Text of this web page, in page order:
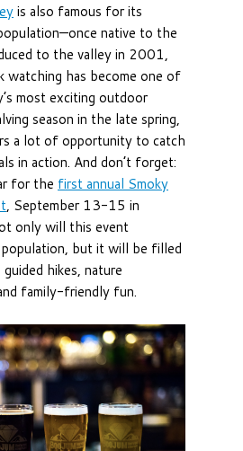
is also famous for its
native to the
to the valley in 2001,
watching has become one of
most exciting outdoor
season in the late spring,
a lot of opportunity to catch
in action. And don’t forget:
for the first annual Smoky
, September 13-15 in
only will this event
but it will be filled
hikes, nature
family-friendly fun.